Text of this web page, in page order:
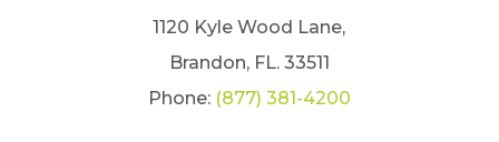
1120 Kyle Wood Lane,
Brandon, FL. 33511
Phone: (877) 381-4200